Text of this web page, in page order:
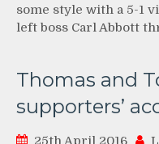
some style with a 5-1
left boss Carl Abbott
Thomas and
supporters’
25th April 2016